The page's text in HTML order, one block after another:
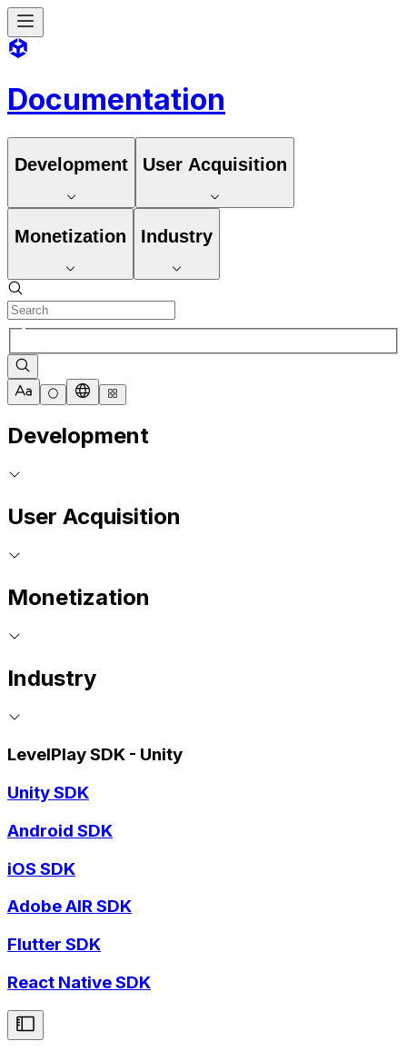
Documentation
Development User Acquisition
Monetization Industry
Development
User Acquisition
Monetization
Industry
LevelPlay SDK - Unity
Unity SDK
Android SDK
iOS SDK
Adobe AIR SDK
Flutter SDK
React Native SDK